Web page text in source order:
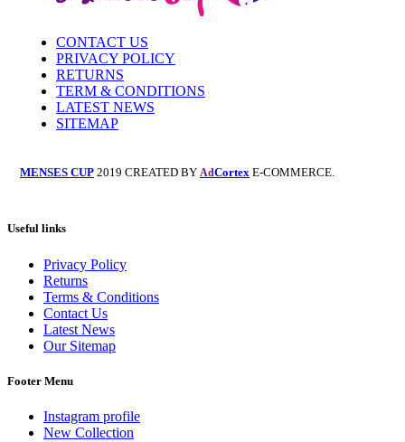
CONTACT US
PRIVACY POLICY
RETURNS
TERM & CONDITIONS
LATEST NEWS
SITEMAP
MENSES CUP 2019 CREATED BY AdCortex E-COMMERCE.
Useful links
Privacy Policy
Returns
Terms & Conditions
Contact Us
Latest News
Our Sitemap
Footer Menu
Instagram profile
New Collection